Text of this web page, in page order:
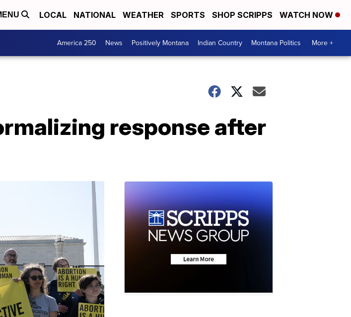
LOCAL NATIONAL WEATHER SPORTS SHOP SCRIPPS WATCH NOW
America 250 News Positively Montana Indian Country Montana Politics More +
response after